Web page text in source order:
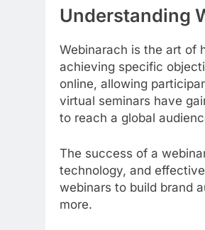
Understanding
Webinarach is the art of
achieving specific
online, allowing
virtual seminars have
to reach a global
The success of a
technology, and
webinars to build brand
more.